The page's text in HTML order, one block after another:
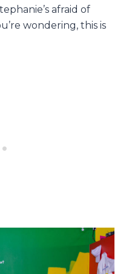
afraid of
wondering, this is